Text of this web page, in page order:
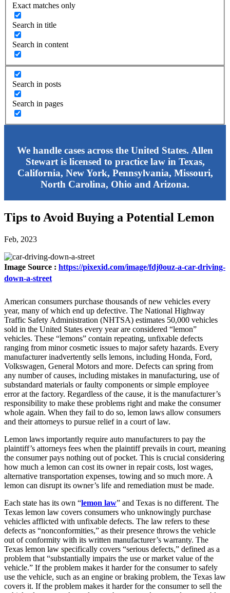
Exact matches only
Search in title
Search in content
Search in posts
Search in pages
We handle cases across the United States. Allen
Stewart is licensed to practice law in Texas,
California, New York, Pennsylvania, Missouri,
North Carolina, Ohio and Arizona.
Tips to Avoid Buying a Potential Lemon
Feb, 2023
Image Source : https://pixexid.com/image/fdj0ouz-a-car-driving-
down-a-street
American consumers purchase thousands of new vehicles every
year, many of which end up defective. The National Highway
Traffic Safety Administration (NHTSA) estimates 50,000 vehicles
sold in the United States every year are considered “lemon”
vehicles. These “lemons” contain repeating, unfixable defects
ranging from minor cosmetic issues to major safety hazards. Every
manufacturer inadvertently sells lemons, including Honda, Ford,
Volkswagen, General Motors and more. Defects can spring from
any number of causes, including mistakes in manufacturing, use of
substandard materials or faulty components or simple employee
error at the factory. Regardless of the cause, it is the manufacturer’s
responsibility to make these problems right and make the consumer
whole again. When they fail to do so, lemon laws allow consumers
and their attorneys to pursue relief in a court of law.
Lemon laws importantly require auto manufacturers to pay the
plaintiff’s attorneys fees when the plaintiff prevails in court, meaning
the consumer pays nothing out of pocket. This is crucial considering
how much a lemon can cost its owner in repair costs, lost wages,
alternative transportation expenses, towing and so much more. A
lemon can disrupt its owner’s life and remediation must be made.
Each state has its own “lemon law” and Texas is no different. The
Texas lemon law covers consumers who unknowingly purchase
vehicles afflicted with unfixable defects. The law refers to these
defects as “nonconformities,” as their presence throws the vehicle
out of conformity with its written manufacturer’s warranty. The
Texas lemon law specifically covers “serious defects,” defined as a
problem that “substantially impairs the use or market value of the
vehicle.” If the problem makes it harder for the consumer to safely
use the vehicle, such as an engine or braking problem, the Texas law
covers it. If the problem makes it harder for the consumer to sell the